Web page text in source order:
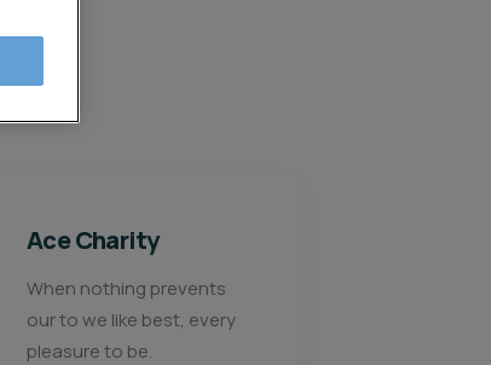
Healthy food
When nothing prevents
our to we like best, every
pleasure to be.